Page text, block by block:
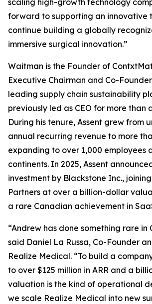
scaling high-growth technology
forward to supporting an innovative
continue building a globally
immersive surgical innovation.”
Waitman is the Founder of
Executive Chairman and Co-
leading supply chain sustainability
previously led as CEO for more than
During his tenure, Assent grew from
annual recurring revenue to more
expanding to over 1,000 employees
continents. In 2025, Assent
investment by Blackstone Inc.,
Partners at over a billion-dollar
a rare Canadian achievement in
“Andrew has done something rare in
said Daniel La Russa, Co-Founder
Realize Medical. “To build a
to over $125 million in ARR and a
valuation is the kind of operational
we scale Realize Medical into new